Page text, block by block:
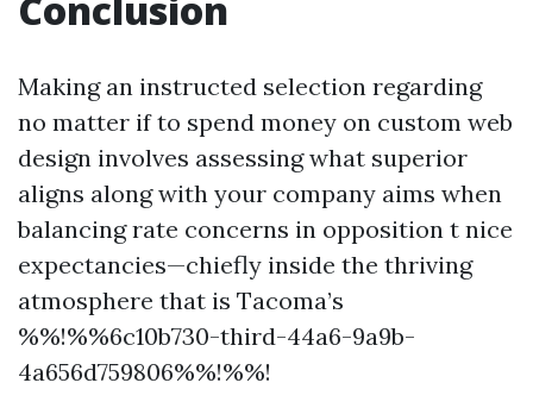
Making an instructed selection regarding
no matter if to spend money on custom web
design involves assessing what superior
aligns along with your company aims when
balancing rate concerns in opposition t nice
expectancies—chiefly inside the thriving
atmosphere that is Tacoma’s
%%!%%6c10b730-third-44a6-9a9b-
4a656d759806%%!%%!